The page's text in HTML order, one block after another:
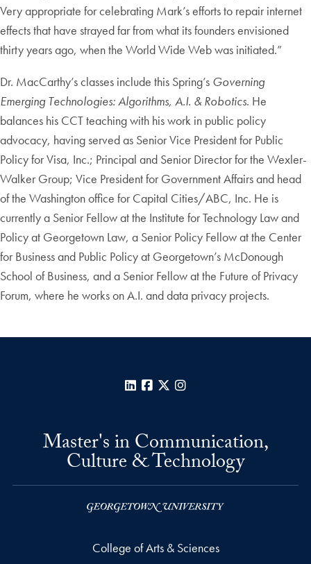
Very appropriate for celebrating Mark’s efforts to repair internet
effects that have strayed far from what its founders envisioned
thirty years ago, when the World Wide Web was initiated.”
Dr. MacCarthy’s classes include this Spring’s Governing
Emerging Technologies: Algorithms, A.I. & Robotics. He
balances his CCT teaching with his work in public policy
advocacy, having served as Senior Vice President for Public
Policy for Visa, Inc.; Principal and Senior Director for the Wexler-
Walker Group; Vice President for Government Affairs and head
of the Washington office for Capital Cities/ABC, Inc. He is
currently a Senior Fellow at the Institute for Technology Law and
Policy at Georgetown Law, a Senior Policy Fellow at the Center
for Business and Public Policy at Georgetown’s McDonough
School of Business, and a Senior Fellow at the Future of Privacy
Forum, where he works on A.I. and data privacy projects.
LinkedInFacebook
X
Master's in Communication,
Culture & Technology
College of Arts & Sciences